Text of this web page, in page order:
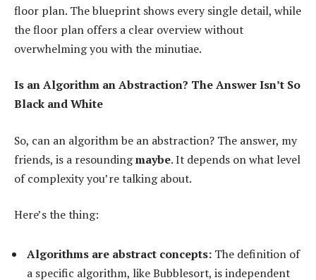
floor plan. The blueprint shows every single detail, while
the floor plan offers a clear overview without
overwhelming you with the minutiae.
Is an Algorithm an Abstraction? The Answer Isn’t So
Black and White
So, can an algorithm be an abstraction? The answer, my
friends, is a resoundingmaybe. It depends on what level
of complexity you’re talking about.
Here’s the thing:
Algorithms are abstract concepts: The definition of
a specific algorithm, like Bubblesort, is independent